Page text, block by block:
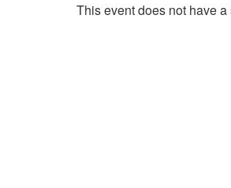
This event does not have